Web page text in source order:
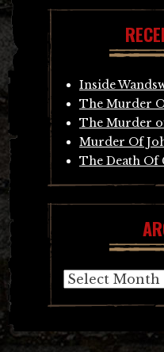
Inside
The Murder
The Murder
Murder Of
The Death Of
Archives